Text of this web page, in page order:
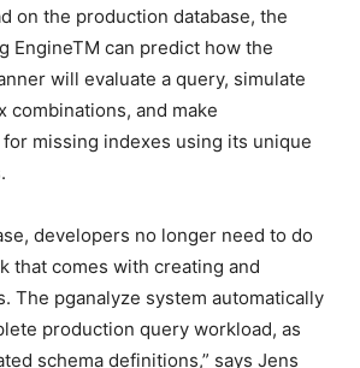
on the production database, the
EngineTM can predict how the
will evaluate a query, simulate
combinations, and make
missing indexes using its unique
developers no longer need to do
that comes with creating and
The pganalyze system automatically
production query workload, as
schema definitions,” says Jens